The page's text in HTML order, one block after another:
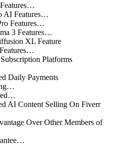
AI Features…
Features…
3 Features…
XL Feature
Platforms
Daily Payments
AI Content Selling On Fiverr
Over Other Members of